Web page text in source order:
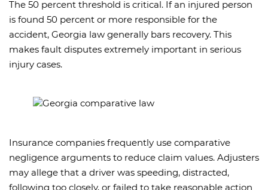
The 50 percent threshold is critical. If an injured person
is found 50 percent or more responsible for the
accident, Georgia law generally bars recovery. This
makes fault disputes extremely important in serious
injury cases.
Insurance companies frequently use comparative
negligence arguments to reduce claim values. Adjusters
may allege that a driver was speeding, distracted,
following too closely, or failed to take reasonable action